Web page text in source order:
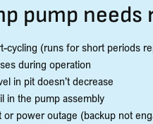
pump
cycling (runs for short periods
during operation
in pit doesn’t decrease
in the pump assembly
or power outage (backup not